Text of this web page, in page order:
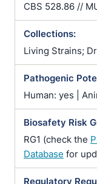
CBS 528.86 //
Collections:
Living Strains;
Pathogenic
Human: yes |
Biosafety Risk
RG1 (check the
Database for
Regulatory